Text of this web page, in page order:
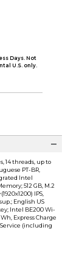
Days. Not
U.S. only.
14 threads, up to
PT-BR,
Intel
512 GB, M.2
IPS,
English US
Intel BE200 Wi-
Express Charge
Service (including